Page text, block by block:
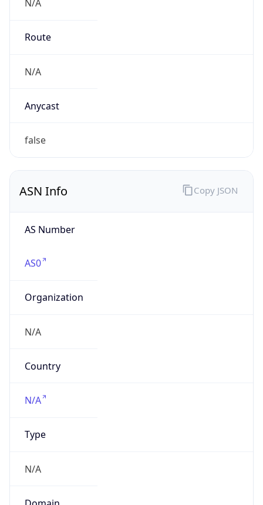
N/A
Route
N/A
Anycast
false
ASN Info
AS Number
AS0
Organization
N/A
Country
N/A
Type
N/A
Copy JSON